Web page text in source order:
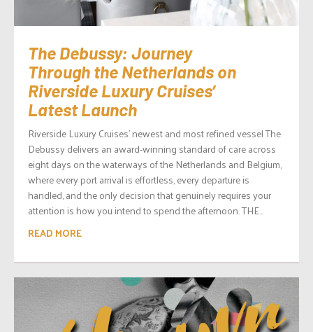
The Debussy: Journey
Through the Netherlands on
Riverside Luxury Cruises’
Latest Launch
Riverside Luxury Cruises’ newest and most refined vessel The
Debussy delivers an award-winning standard of care across
eight days on the waterways of the Netherlands and Belgium,
where every port arrival is effortless, every departure is
handled, and the only decision that genuinely requires your
attention is how you intend to spend the afternoon. THE...
READ MORE